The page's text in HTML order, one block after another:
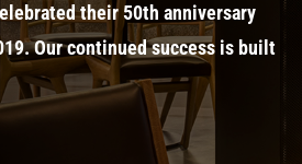
their 50th anniversary
Our continued success is built